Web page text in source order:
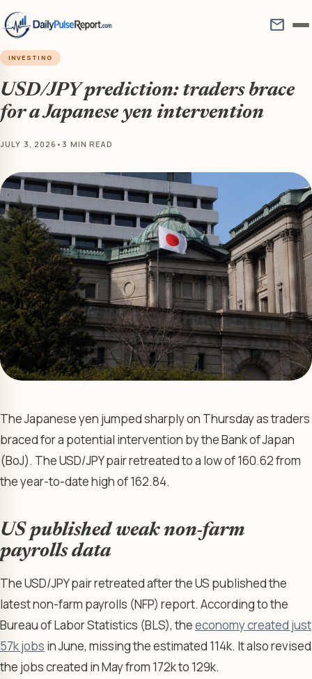
mail
INVESTING
USD/JPY prediction: traders brace
for a Japanese yen intervention
JULY 3, 2026 • 3 MIN READ
The Japanese yen jumped sharply on Thursday as traders
braced for a potential intervention by the Bank of Japan
(BoJ). The USD/JPY pair retreated to a low of 160.62 from
the year-to-date high of 162.84.
US published weak non-farm
payrolls data
The USD/JPY pair retreated after the US published the
latest non-farm payrolls (NFP) report. According to the
Bureau of Labor Statistics (BLS), theeconomy created just
57k jobs in June, missing the estimated 114k. It also revised
the jobs created in May from 172k to 129k.